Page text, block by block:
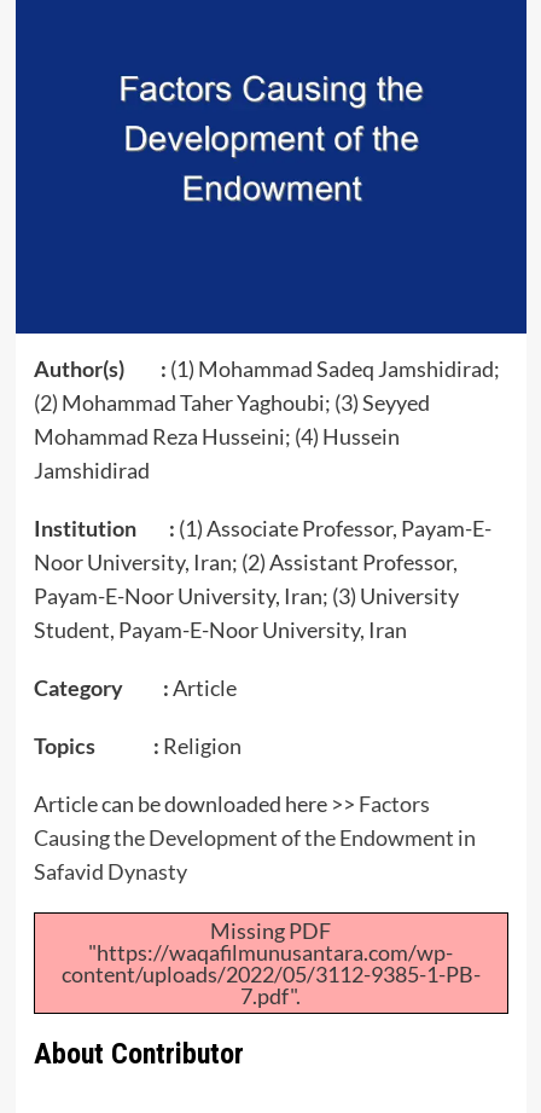
Author(s) : (1) Mohammad Sadeq Jamshidirad;
(2) Mohammad Taher Yaghoubi; (3) Seyyed
Mohammad Reza Husseini; (4) Hussein
Jamshidirad
Institution : (1) Associate Professor, Payam-E-
Noor University, Iran; (2) Assistant Professor,
Payam-E-Noor University, Iran; (3) University
Student, Payam-E-Noor University, Iran
Category :Article
Topics : Religion
Article can be downloaded here >> Factors
Causing the Development of the Endowment in
Safavid Dynasty
Missing PDF
"https://waqafilmunusantara.com/wp-
content/uploads/2022/05/3112-9385-1-PB-
7.pdf".
About Contributor